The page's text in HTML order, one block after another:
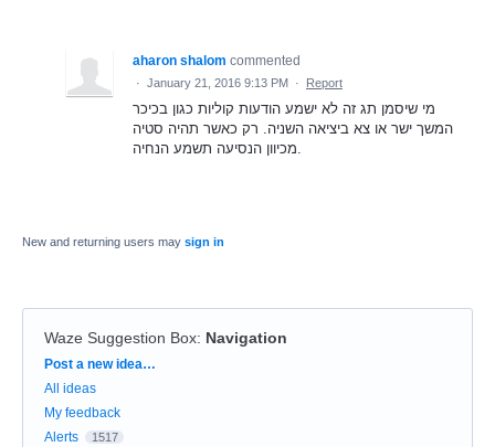
aharon shalom commented
· January 21, 2016 9:13 PM · Report
מי שיסמן תג זה לא ישמע הודעות קוליות כגון בכיכר
המשך ישר או צא ביציאה השניה. רק כאשר תהיה סטיה
מכיוון הנסיעה תשמע הנחיה.
New and returning users may sign in
Waze Suggestion Box: Navigation
Categories
Post a new idea…
All ideas
My feedback
Alerts
1517